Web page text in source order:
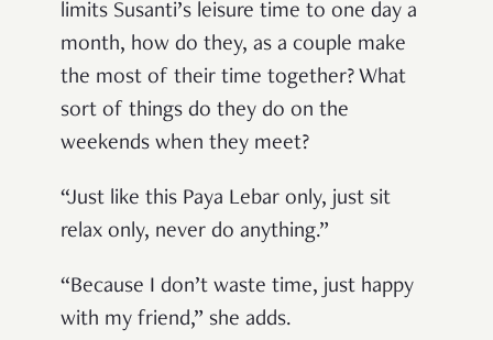
limits Susanti’s leisure time to one day a
month, how do they, as a couple make
the most of their time together? What
sort of things do they do on the
weekends when they meet?
“Just like this Paya Lebar only, just sit
relax only, never do anything.”
“Because I don’t waste time, just happy
with my friend,” she adds.